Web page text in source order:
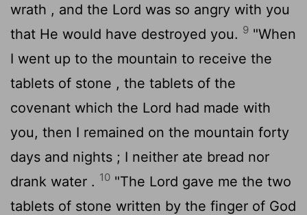
wrath , and the Lord was so angry with you
that He would have destroyed you. 9 "When
I went up to the mountain to receive the
tablets of stone , the tablets of the
covenant which the Lord had made with
you, then I remained on the mountain forty
days and nights ; I neither ate bread nor
drank water . 10 "The Lord gave me the two
tablets of stone written by the finger of God